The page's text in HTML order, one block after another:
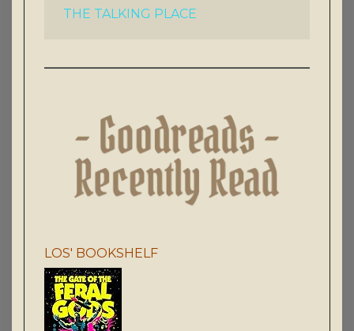
THE TALKING PLACE
LOS' BOOKSHELF